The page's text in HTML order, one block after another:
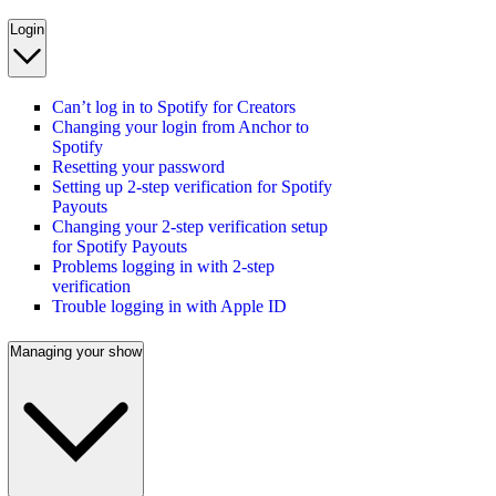
Login
Can’t log in to Spotify for Creators
Changing your login from Anchor to
Spotify
Resetting your password
Setting up 2-step verification for Spotify
Payouts
Changing your 2-step verification setup
for Spotify Payouts
Problems logging in with 2-step
verification
Trouble logging in with Apple ID
Managing your show